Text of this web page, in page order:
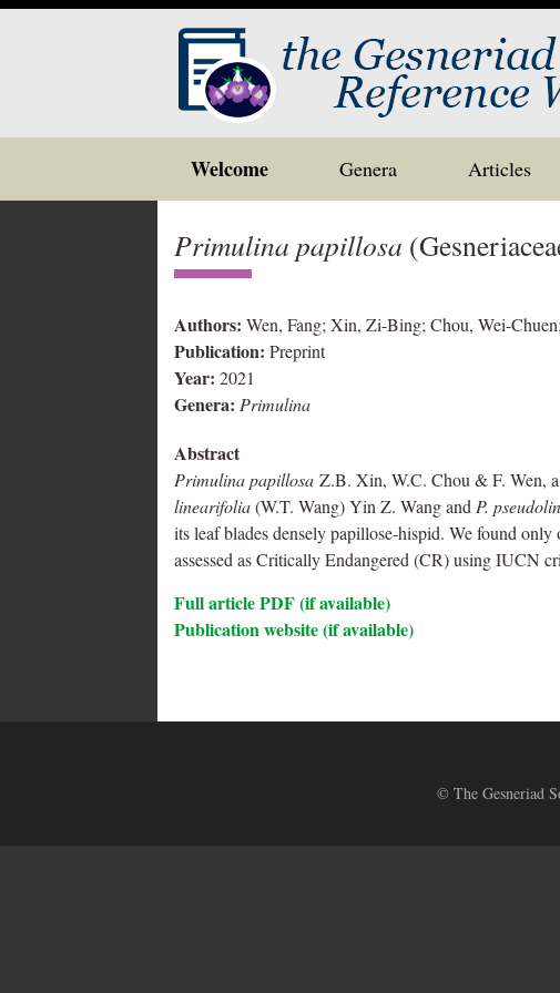
Skip
to
Welcome Genera Articles
Primulina papillosa
Authors: Wen, Fang; Xin, Zi-Bing; Chou, Wei-
Publication: Preprint
Year: 2021
Genera: Primulina
Abstract
Primulina papillosa Z.B. Xin, W.C. Chou & F. Wen, a
linearifolia(W.T. Wang) Yin Z. Wang and P.
its leaf blades densely papillose-hispid. We found
assessed as Critically Endangered (CR) using IUCN
Full article PDF (if available)
Publication website (if available)
© The Gesneriad